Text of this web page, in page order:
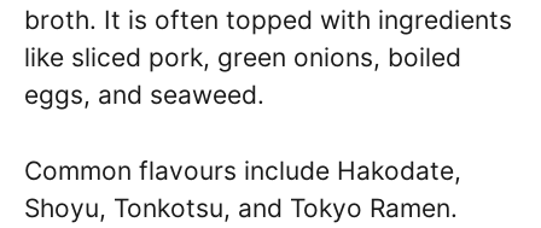
broth. It is often topped with ingredients
like sliced pork, green onions, boiled
eggs, and seaweed.
Common flavours include Hakodate,
Shoyu, Tonkotsu, and Tokyo Ramen.